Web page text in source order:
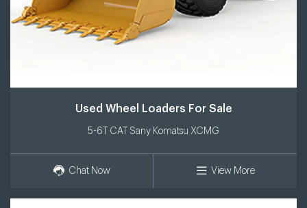
Used Wheel Loaders For Sale
5-6T CAT Sany Komatsu XCMG
Chat Now View More